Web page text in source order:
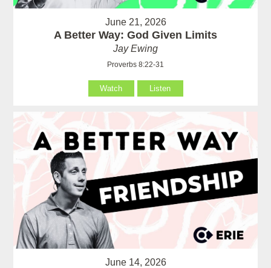
June 21, 2026
A Better Way: God Given Limits
Jay Ewing
Proverbs 8:22-31
Watch Listen
June 14, 2026